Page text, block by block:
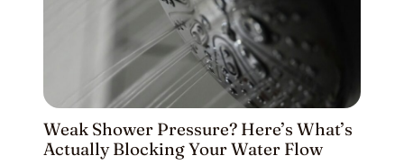
Weak Shower Pressure? Here’s What’s
Actually Blocking Your Water Flow